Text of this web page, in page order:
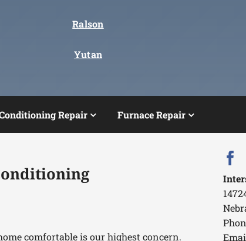
Ralson
Yutan
Repair Furnace Repair
comfortable is our highest concern.